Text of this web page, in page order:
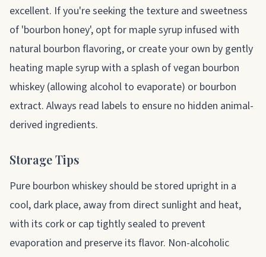
excellent. If you're seeking the texture and sweetness
of 'bourbon honey', opt for maple syrup infused with
natural bourbon flavoring, or create your own by gently
heating maple syrup with a splash of vegan bourbon
whiskey (allowing alcohol to evaporate) or bourbon
extract. Always read labels to ensure no hidden animal-
derived ingredients.
Storage Tips
Pure bourbon whiskey should be stored upright in a
cool, dark place, away from direct sunlight and heat,
with its cork or cap tightly sealed to prevent
evaporation and preserve its flavor. Non-alcoholic